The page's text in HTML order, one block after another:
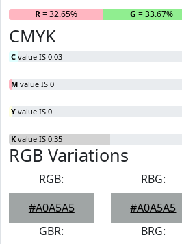
R= 32.65% G = 33.67%
CMYK
C value IS 0.03
M value IS 0
Y value IS 0
K value IS 0.35
RGB Variations
RGB:
#A0A5A5
RBG:
#A0A5A5
GBR:
BRG: